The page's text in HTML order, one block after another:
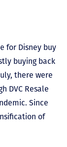
for Disney buy
buying back
there were
DVC Resale
Since
of